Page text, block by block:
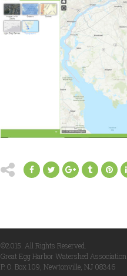
©2015. All Rights Reserved.
Great Egg Harbor Watershed Association
P. O. Box 109, Newtonville, NJ 08346